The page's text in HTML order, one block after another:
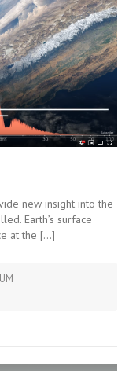
new insight into the
Earth’s surface
at the […]